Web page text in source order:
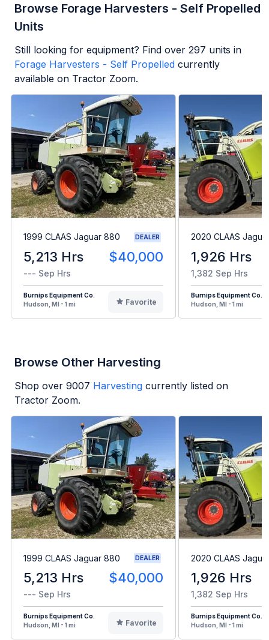
Browse Forage Harvesters - Self Propelled
Units
Still looking for equipment? Find over 297 units in
Forage Harvesters - Self Propelled currently
available on Tractor Zoom.
1999 CLAAS Jaguar 880 DEALER
5,213 Hrs $40,000
--- Sep Hrs
Burnips Equipment Co.
Hudson, MI - 1 mi
Favorite
2020 CLAAS
1,926 Hrs
1,382 Sep Hrs
Burnips Equipment Co.
Hudson, MI - 1 mi
Browse Other Harvesting
Shop over 9007 Harvesting currently listed on
Tractor Zoom.
1999 CLAAS Jaguar 880 DEALER
5,213 Hrs $40,000
--- Sep Hrs
Burnips Equipment Co.
Hudson, MI - 1 mi
Favorite
2020 CLAAS
1,926 Hrs
1,382 Sep Hrs
Burnips Equipment Co.
Hudson, MI - 1 mi